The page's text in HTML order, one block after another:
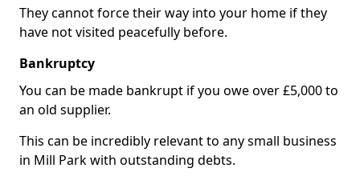
They cannot force their way into your home if they
have not visited peacefully before.
Bankruptcy
You can be made bankrupt if you owe over £5,000 to
an old supplier.
This can be incredibly relevant to any small business
in Mill Park with outstanding debts.